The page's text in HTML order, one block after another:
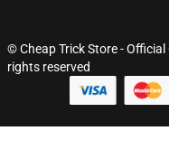
© Cheap Trick Store - Official
rights reserved